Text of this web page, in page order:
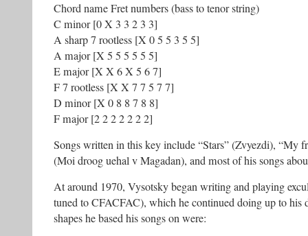
Chord name Fret numbers (bass to tenor string)
C minor [0 X 3 3 2 3 3]
A sharp 7 rootless [X 0 5 5 3 5 5]
A major [X 5 5 5 5 5 5]
E major [X X 6 X 5 6 7]
F 7 rootless [X X 7 7 5 7 7]
D minor [X 0 8 8 7 8 8]
F major [2 2 2 2 2 2 2]
Songs written in this key include “Stars” (Zvyezdi), “My
(Moi droog uehal v Magadan), and most of his songs
At around 1970, Vysotsky began writing and playing
tuned to CFACFAC), which he continued doing up to his
shapes he based his songs on were: